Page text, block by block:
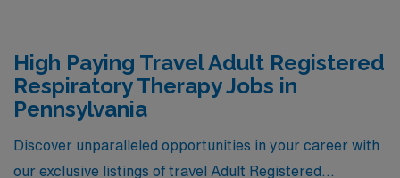
High Paying Travel Adult Registered
Respiratory Therapy Jobs in
Pennsylvania
Discover unparalleled opportunities in your career with
our exclusive listings of travel Adult Registered